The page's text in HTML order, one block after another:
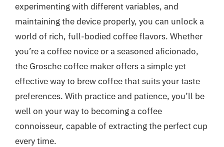
experimenting with different variables, and
maintaining the device properly, you can unlock a
world of rich, full-bodied coffee flavors. Whether
you’re a coffee novice or a seasoned aficionado,
the Grosche coffee maker offers a simple yet
effective way to brew coffee that suits your taste
preferences. With practice and patience, you’ll be
well on your way to becoming a coffee
connoisseur, capable of extracting the perfect cup
every time.